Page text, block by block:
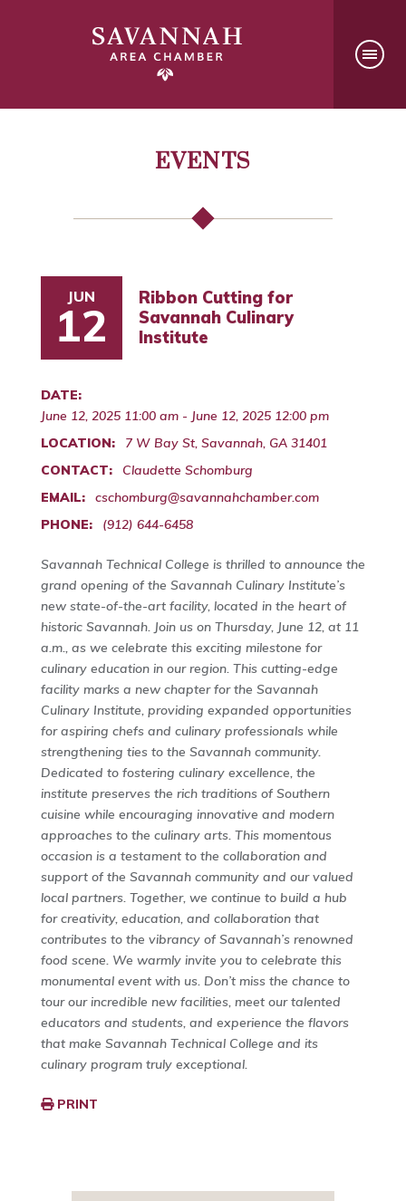
EVENTS
JUN
12
Ribbon Cutting for
Savannah Culinary
Institute
DATE:
June 12, 2025 11:00 am - June 12, 2025 12:00 pm
LOCATION:
7 W Bay St, Savannah, GA 31401
CONTACT:
Claudette Schomburg
EMAIL:
cschomburg@savannahchamber.com
PHONE:
(912) 644-6458
Savannah Technical College is thrilled to announce the
grand opening of the Savannah Culinary Institute’s
new state-of-the-art facility, located in the heart of
historic Savannah. Join us on Thursday, June 12, at 11
a.m., as we celebrate this exciting milestone for
culinary education in our region. This cutting-edge
facility marks a new chapter for the Savannah
Culinary Institute, providing expanded opportunities
for aspiring chefs and culinary professionals while
strengthening ties to the Savannah community.
Dedicated to fostering culinary excellence, the
institute preserves the rich traditions of Southern
cuisine while encouraging innovative and modern
approaches to the culinary arts. This momentous
occasion is a testament to the collaboration and
support of the Savannah community and our valued
local partners. Together, we continue to build a hub
for creativity, education, and collaboration that
contributes to the vibrancy of Savannah’s renowned
food scene. We warmly invite you to celebrate this
monumental event with us. Don’t miss the chance to
tour our incredible new facilities, meet our talented
educators and students, and experience the flavors
that make Savannah Technical College and its
culinary program truly exceptional.
PRINT